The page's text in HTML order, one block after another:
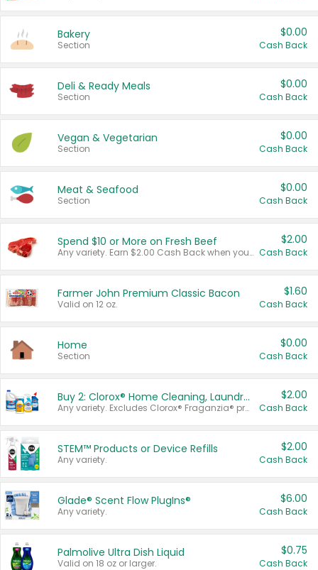
Bakery
Section
$0.00
Cash Back
Deli & Ready Meals
Section
$0.00
Cash Back
Vegan & Vegetarian
Section
$0.00
Cash Back
Meat & Seafood
Section
$0.00
Cash Back
Spend $10 or More on Fresh Beef
Any variety. Earn $2.00 Cash Back when you spend $10 or more before tax and after discounts and coupons in one transaction.
$2.00
Cash Back
Farmer John Premium Classic Bacon
Valid on 12 oz.
$1.60
Cash Back
Home
Section
$0.00
Cash Back
Buy 2: Clorox® Home Cleaning, Laundry, Pine-Sol®, Liquid-Plumr, or Formula 409 Products
Any variety. Excludes Clorox® Fraganzia® products, trial and travel sizes, tools, & textiles. Items must appear on the same receipt.
$2.00
Cash Back
STEM™ Products or Device Refills
Any variety.
$2.00
Cash Back
Glade® Scent Flow PlugIns®
Any variety.
$6.00
Cash Back
Palmolive Ultra Dish Liquid
Valid on 18 oz or larger.
$0.75
Cash Back